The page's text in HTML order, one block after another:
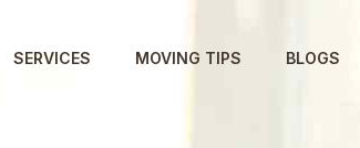
SERVICES MOVING TIPS BLOGS